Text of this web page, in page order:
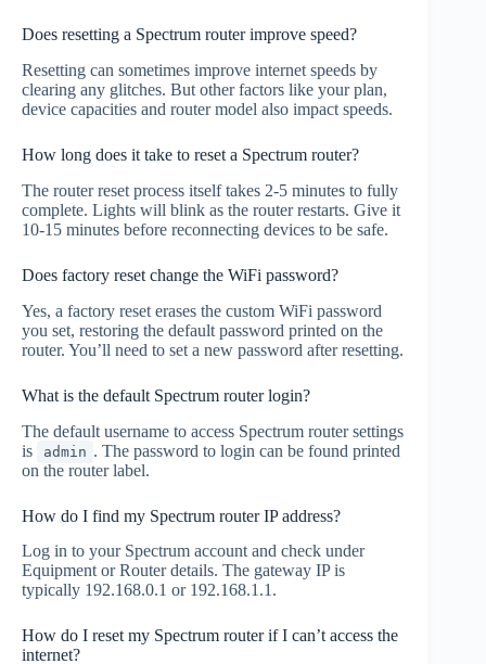
Does resetting a Spectrum router improve speed?
Resetting can sometimes improve internet speeds by
clearing any glitches. But other factors like your plan,
device capacities and router model also impact speeds.
How long does it take to reset a Spectrum router?
The router reset process itself takes 2-5 minutes to fully
complete. Lights will blink as the router restarts. Give it
10-15 minutes before reconnecting devices to be safe.
Does factory reset change the WiFi password?
Yes, a factory reset erases the custom WiFi password
you set, restoring the default password printed on the
router. You’ll need to set a new password after resetting.
What is the default Spectrum router login?
The default username to access Spectrum router settings
is
admin . The password to login can be found printed
on the router label.
How do I find my Spectrum router IP address?
Log in to your Spectrum account and check under
Equipment or Router details. The gateway IP is
typically 192.168.0.1 or 192.168.1.1.
How do I reset my Spectrum router if I can’t access the
internet?